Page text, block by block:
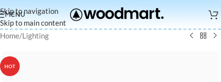
Skip to navigation
Skip to main content
MENU
Home/Lighting
HOT